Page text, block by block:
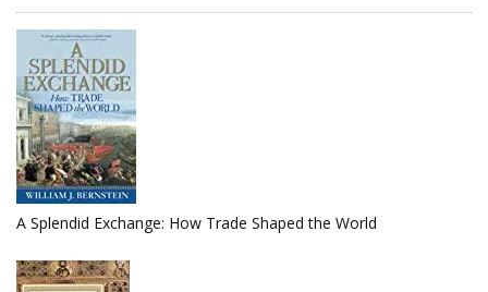
A Splendid Exchange: How Trade Shaped the World